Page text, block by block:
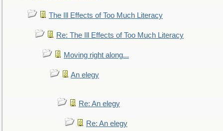
The Ill Effects of Too Much Literacy
Re: The Ill Effects of Too Much Literacy
Moving right along...
An elegy
Re: An elegy
Re: An elegy